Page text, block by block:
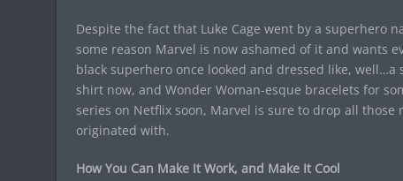
Despite the fact that Luke Cage went by a superhero
some reason Marvel is now ashamed of it and wants
black superhero once looked and dressed like,
shirt now, and Wonder Woman-esque bracelets for
series on Netflix soon, Marvel is sure to drop all
originated with.
How You Can Make It Work, and Make It Cool